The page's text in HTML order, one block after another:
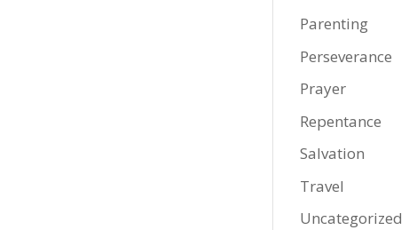
Parenting
Perseverance
Prayer
Repentance
Salvation
Travel
Uncategorized